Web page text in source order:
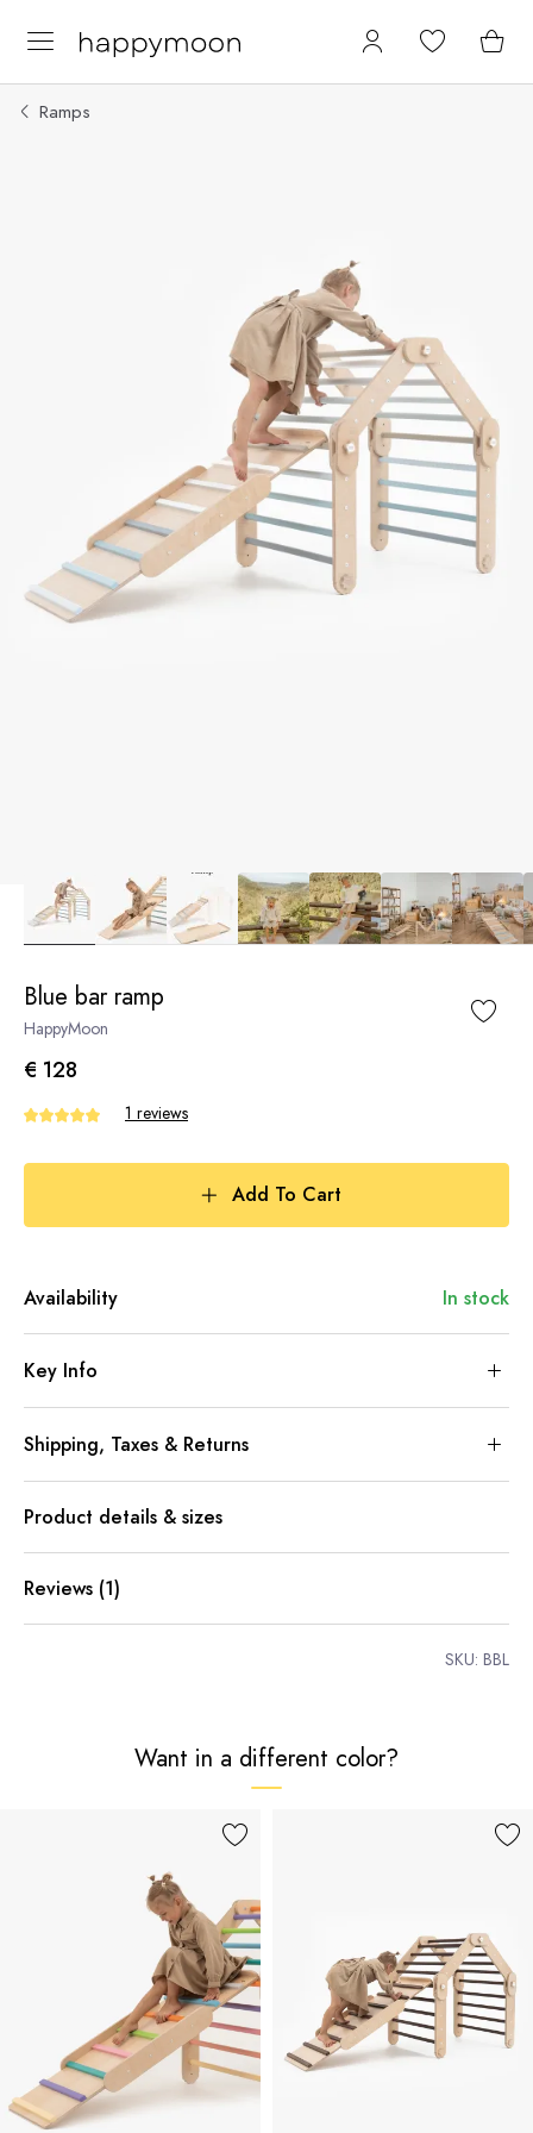
Ramps
Blue bar ramp
HappyMoon
€ 128
1 reviews
Add To Cart
Availability In stock
Key Info
Shipping, Taxes & Returns
Product details & sizes
Reviews (1)
SKU: BBL
Want in a different color?